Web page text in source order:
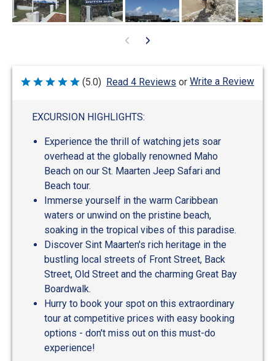
Rated
(5.0) Read 4 Reviews or Write a Review
EXCURSION HIGHLIGHTS:
Experience the thrill of watching jets soar
overhead at the globally renowned Maho
Beach on our St. Maarten Jeep Safari and
Beach tour.
Immerse yourself in the warm Caribbean
waters or unwind on the pristine beach,
soaking in the tropical vibes of this paradise.
Discover Sint Maarten's rich heritage in the
bustling local streets of Front Street, Back
Street, Old Street and the charming Great Bay
Boardwalk.
Hurry to book your spot on this extraordinary
tour at competitive prices with easy booking
options - don't miss out on this must-do
experience!